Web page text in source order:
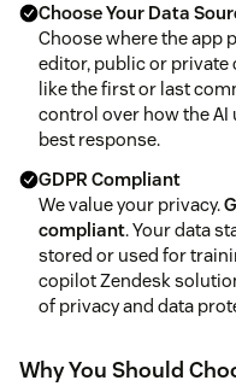
Choose Your Data
Choose where the app
editor, public or private
like the first or last
control over how the AI
best response.
GDPR Compliant
We value your privacy.
compliant. Your data
stored or used for
copilot Zendesk
of privacy and data
Why You Should